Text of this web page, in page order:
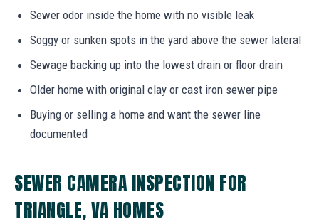
Sewer odor inside the home with no visible leak
Soggy or sunken spots in the yard above the sewer lateral
Sewage backing up into the lowest drain or floor drain
Older home with original clay or cast iron sewer pipe
Buying or selling a home and want the sewer line
documented
SEWER CAMERA INSPECTION FOR
TRIANGLE, VA HOMES